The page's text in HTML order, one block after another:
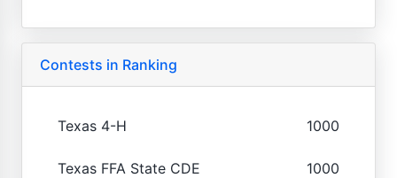
Contests in Ranking
Texas 4-H 1000
Texas FFA State CDE 1000